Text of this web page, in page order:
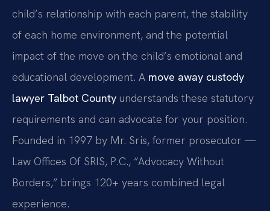
child’s relationship with each parent, the stability
of each home environment, and the potential
impact of the move on the child’s emotional and
educational development. A move away custody
lawyer Talbot County understands these statutory
requirements and can advocate for your position.
Founded in 1997 by Mr. Sris, former prosecutor —
Law Offices Of SRIS, P.C., “Advocacy Without
Borders,” brings 120+ years combined legal
experience.